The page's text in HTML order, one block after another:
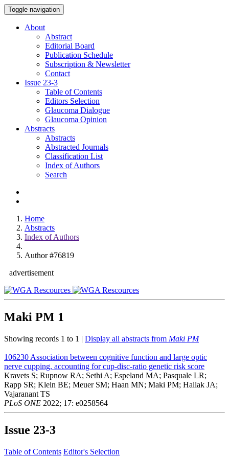
Toggle navigation
About
Abstract
Editorial Board
Publication Schedule
Subscription & Newsletter
Contact
Issue 23-3
Table of Contents
Editors Selection
Glaucoma Dialogue
Glaucoma Opinion
Abstracts
Abstracts
Abstracted Journals
Classification List
Index of Authors
Search
Home
Abstracts
Index of Authors
Author #76819
advertisement
Maki PM 1
Showing records 1 to 1 | Display all abstracts from Maki PM
106230 Association between cognitive function and large optic
nerve cupping, accounting for cup-disc-ratio genetic risk score
Kravets S; Rupnow RA; Sethi A; Espeland MA; Pasquale LR;
Rapp SR; Klein BE; Meuer SM; Haan MN; Maki PM; Hallak JA;
Vajaranant TS
PLoS ONE 2022; 17: e0258564
Issue 23-3
Table of Contents Editor's Selection